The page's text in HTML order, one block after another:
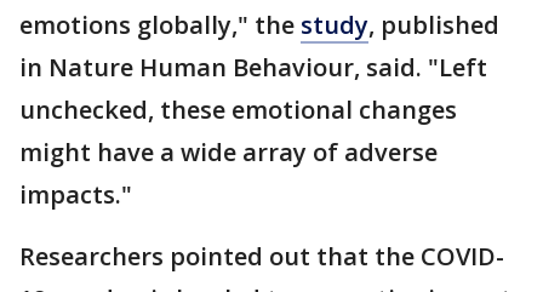
emotions globally," the study, published
in Nature Human Behaviour, said. "Left
unchecked, these emotional changes
might have a wide array of adverse
impacts."
Researchers pointed out that the COVID-